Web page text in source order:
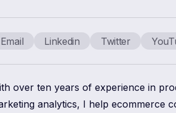
Email Linkedin Twitter
over ten years of experience in
analytics, I help ecommerce